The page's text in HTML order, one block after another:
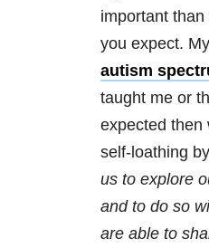
important
you expect.
autism
taught me or
expected then
self-loathing
us to explore
and to do so
are able to